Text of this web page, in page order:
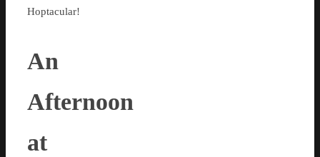
Hoptacular!
An
Afternoon
at